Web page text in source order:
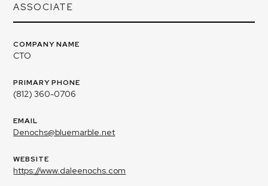
ASSOCIATE
COMPANY NAME
CTO
PRIMARY PHONE
(812) 360-0706
EMAIL
Denochs@bluemarble.net
WEBSITE
https://www.daleenochs.com